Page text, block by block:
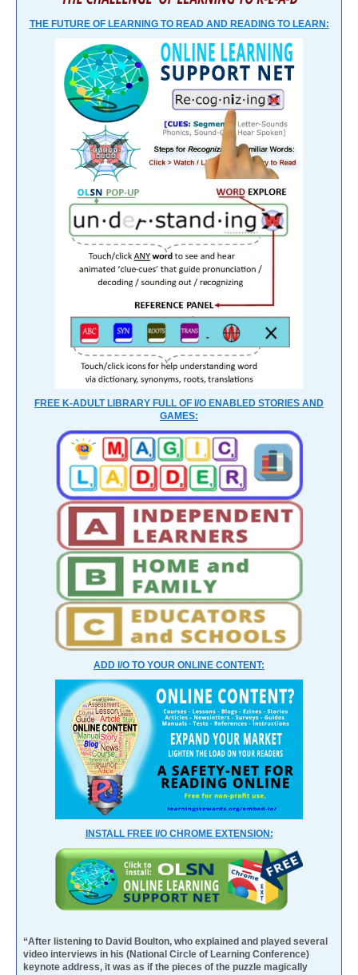
THE FUTURE OF LEARNING TO READ AND READING TO LEARN:
FREE K-ADULT LIBRARY FULL OF I/O ENABLED STORIES AND
GAMES:
ADD I/O TO YOUR ONLINE CONTENT:
INSTALL FREE I/O CHROME EXTENSION:
“After listening to David Boulton, who explained and played several
video interviews in his (National Circle of Learning Conference)
keynote address, it was as if the pieces of the puzzle magically